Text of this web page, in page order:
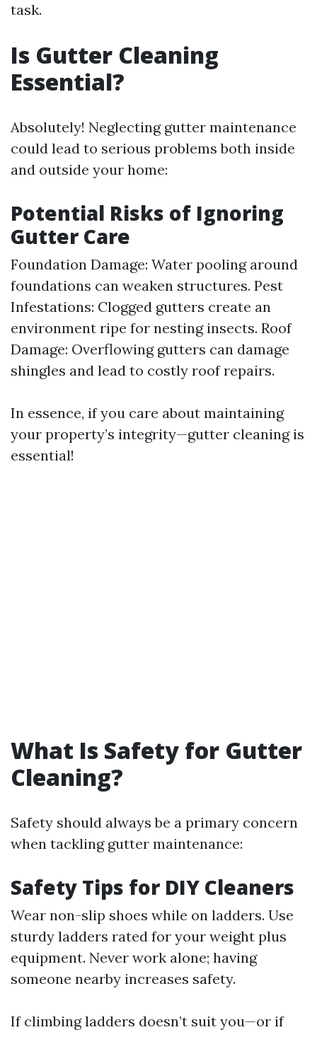
task.
Is Gutter Cleaning
Essential?
Absolutely! Neglecting gutter maintenance
could lead to serious problems both inside
and outside your home:
Potential Risks of Ignoring
Gutter Care
Foundation Damage: Water pooling around
foundations can weaken structures. Pest
Infestations: Clogged gutters create an
environment ripe for nesting insects. Roof
Damage: Overflowing gutters can damage
shingles and lead to costly roof repairs.
In essence, if you care about maintaining
your property’s integrity—gutter cleaning is
essential!
What Is Safety for Gutter
Cleaning?
Safety should always be a primary concern
when tackling gutter maintenance:
Safety Tips for DIY Cleaners
Wear non-slip shoes while on ladders. Use
sturdy ladders rated for your weight plus
equipment. Never work alone; having
someone nearby increases safety.
If climbing ladders doesn’t suit you—or if